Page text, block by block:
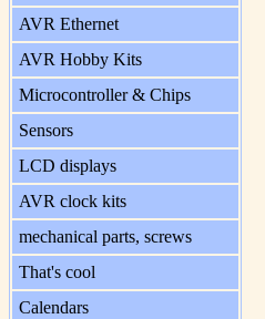
AVR Ethernet
AVR Hobby Kits
Microcontroller & Chips
Sensors
LCD displays
AVR clock kits
mechanical parts, screws
That's cool
Calendars